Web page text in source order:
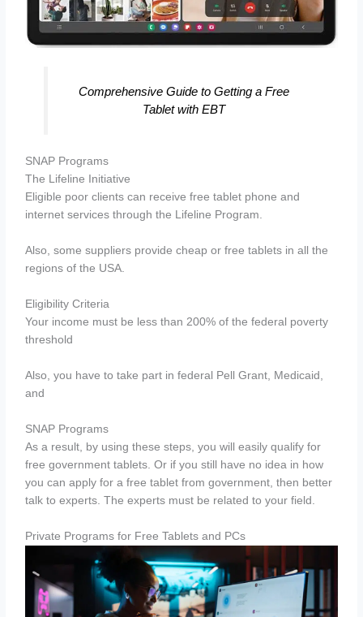
Comprehensive Guide to Getting a Free
Tablet with EBT
SNAP Programs
The Lifeline Initiative
Eligible poor clients can receive free tablet phone and
internet services through the Lifeline Program.
Also, some suppliers provide cheap or free tablets in all the
regions of the USA.
Eligibility Criteria
Your income must be less than 200% of the federal poverty
threshold
Also, you have to take part in federal Pell Grant, Medicaid,
and
SNAP Programs
As a result, by using these steps, you will easily qualify for
free government tablets. Or if you still have no idea in how
you can apply for a free tablet from government, then better
talk to experts. The experts must be related to your field.
Private Programs for Free Tablets and PCs